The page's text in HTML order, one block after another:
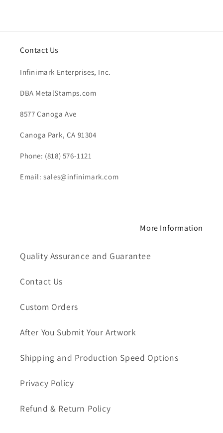
Contact Us
Infinimark Enterprises, Inc.
DBA MetalStamps.com
8577 Canoga Ave
Canoga Park, CA 91304
Phone: (818) 576-1121
Email: sales@infinimark.com
More Information
Quality Assurance and Guarantee
Contact Us
Custom Orders
After You Submit Your Artwork
Shipping and Production Speed Options
Privacy Policy
Refund & Return Policy